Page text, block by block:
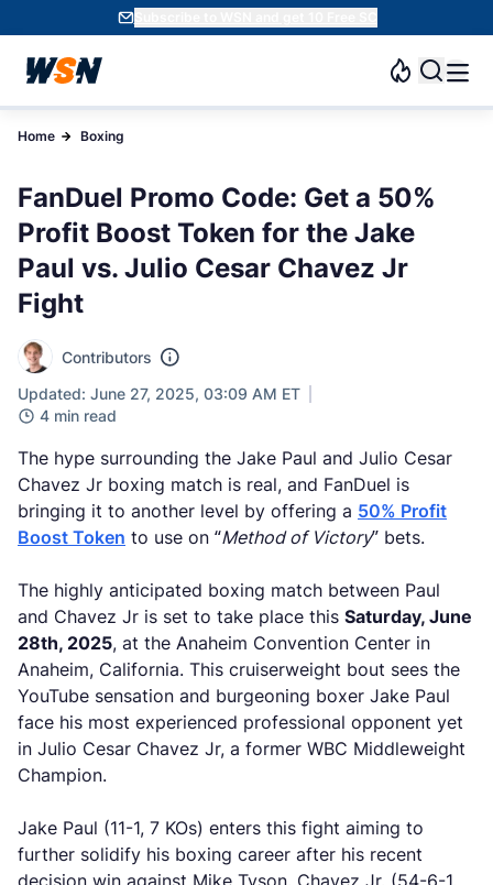
Subscribe to WSN and get 10 Free SC
Home Boxing
FanDuel Promo Code: Get a 50%
Profit Boost Token for the Jake
Paul vs. Julio Cesar Chavez Jr
Fight
Contributors
Updated: June 27, 2025, 03:09 AM ET
4 min read
The hype surrounding the Jake Paul and Julio Cesar
Chavez Jr boxing match is real, and FanDuel is
bringing it to another level by offering a 50% Profit
Boost Token to use on “Method of Victory” bets.
The highly anticipated boxing match between Paul
and Chavez Jr is set to take place this Saturday, June
28th, 2025, at the Anaheim Convention Center in
Anaheim, California. This cruiserweight bout sees the
YouTube sensation and burgeoning boxer Jake Paul
face his most experienced professional opponent yet
in Julio Cesar Chavez Jr, a former WBC Middleweight
Champion.
Jake Paul (11-1, 7 KOs) enters this fight aiming to
further solidify his boxing career after his recent
decision win against Mike Tyson. Chavez Jr. (54-6-1,